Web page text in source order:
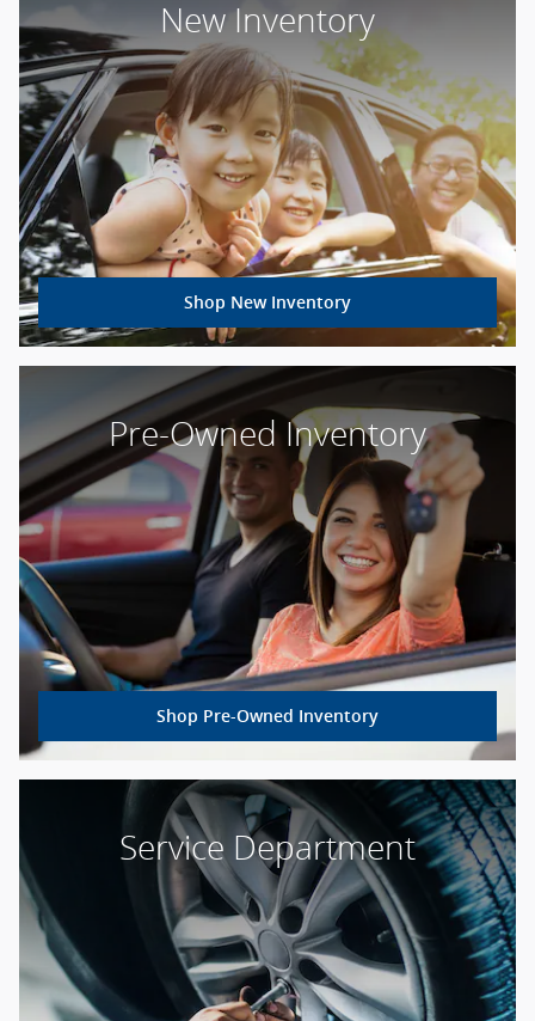
New Inventory
Shop New Inventory
Pre-Owned Inventory
Shop Pre-Owned Inventory
Service Department